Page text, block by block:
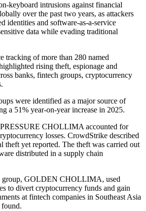
keyboard intrusions against financial
over the past two years, as attackers
identities and software-as-a-service
data while evading traditional
tracking of more than 280 named
rising theft, espionage and
banks, fintech groups, cryptocurrency
were identified as a major source of
a 51% year-on-year increase in 2025.
CHOLLIMA accounted for
losses. CrowdStrike described
theft yet reported. The theft was carried out
distributed in a supply chain
group, GOLDEN CHOLLIMA, used
to divert cryptocurrency funds and gain
at fintech companies in Southeast Asia
found.